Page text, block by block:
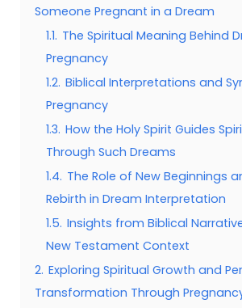
Someone Pregnant in a Dream
1.1. The Spiritual Meaning Behind
Pregnancy
1.2. Biblical Interpretations and
Pregnancy
1.3. How the Holy Spirit Guides
Through Such Dreams
1.4. The Role of New Beginnings
Rebirth in Dream Interpretation
1.5. Insights from Biblical
New Testament Context
2. Exploring Spiritual Growth and
Transformation Through